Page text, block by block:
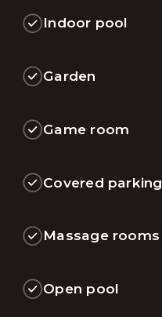
Indoor pool
Garden
Game room
Covered parking
Massage rooms
Open pool